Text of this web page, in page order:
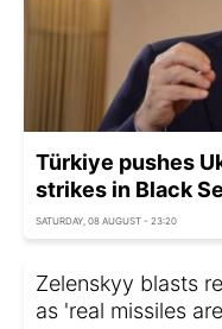
Türkiye pushes
strikes in Black
SATURDAY, 08 AUGUST - 23:20
Zelenskyy blasts
as 'real missiles